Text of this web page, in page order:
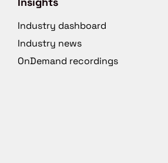
Industry dashboard
Industry news
OnDemand recordings